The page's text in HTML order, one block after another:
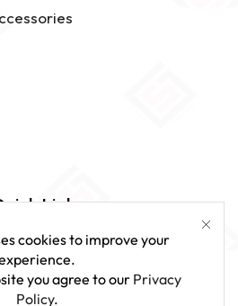
Links
cookies to improve your
you agree to our Privacy
Policy.